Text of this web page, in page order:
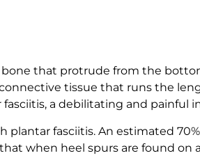
bone that protrude from the
tissue that runs the
a debilitating and painful
fasciitis. An estimated
when heel spurs are found on